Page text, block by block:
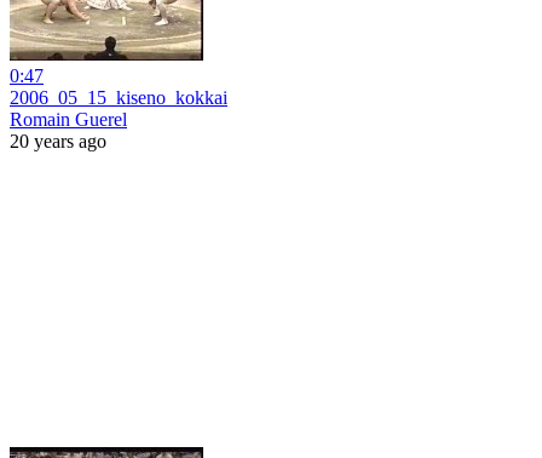
0:47
2006_05_15_kiseno_kokkai
Romain Guerel
20 years ago